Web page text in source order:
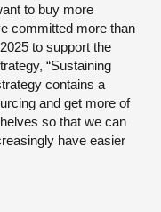
to buy more
committed more than
to support the
“Sustaining
contains a
and get more of
so that we can
have easier